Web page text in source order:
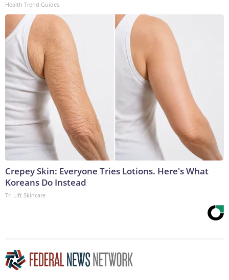
Health Trend Guides
Crepey Skin: Everyone Tries Lotions. Here's What
Koreans Do Instead
Tri Lift Skincare